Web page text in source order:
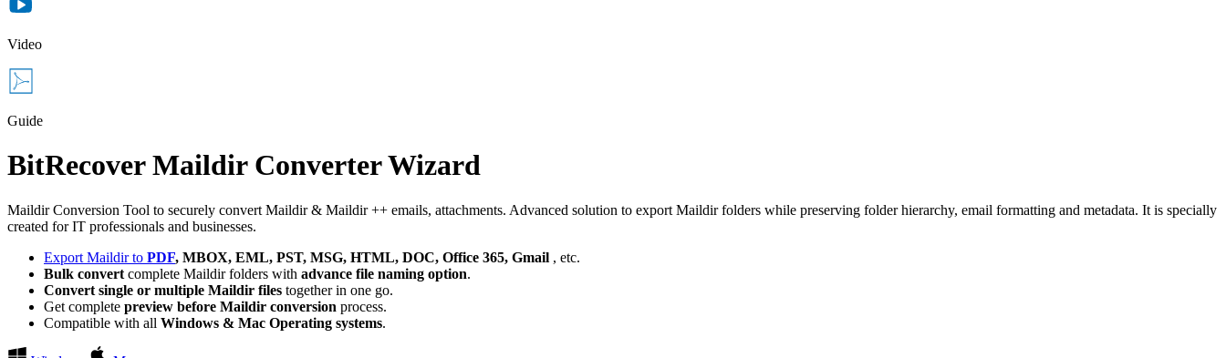
Video
Guide
BitRecover Maildir Converter Wizard
Maildir Conversion Tool to securely convert Maildir & Maildir ++ emails, attachments. Advanced solution to export Maildir folders while preserving folder hierarchy, email formatting and metadata. It is specially
created for IT professionals and businesses.
Export Maildir to PDF, MBOX, EML, PST, MSG, HTML, DOC, Office 365, Gmail , etc.
Bulk convert complete Maildir folders with advance file naming option.
Convert single or multiple Maildir files together in one go.
Get complete preview before Maildir conversion process.
Compatible with all Windows & Mac Operating systems.